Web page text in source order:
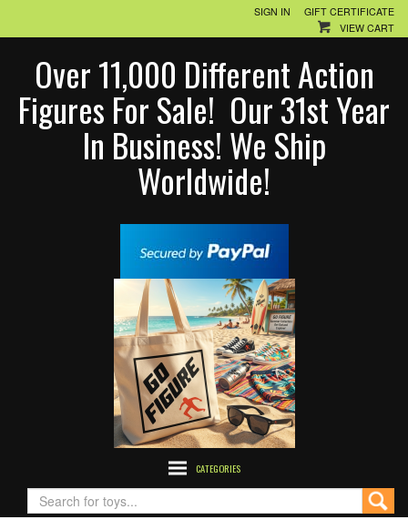
SIGN IN
GIFT CERTIFICATE
VIEW CART
Over 11,000 Different Action
Figures For Sale! Our 31st Year
In Business! We Ship
Worldwide!
CATEGORIES